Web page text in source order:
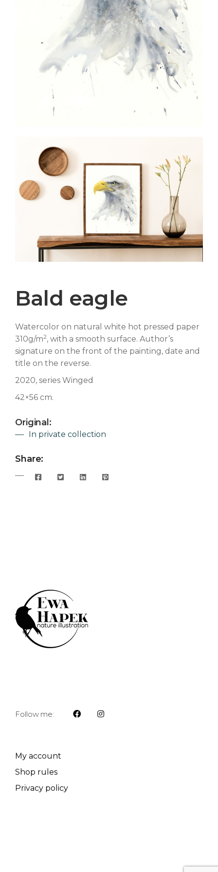
Bald eagle
Watercolor on natural white hot pressed paper
310g/m2, with a smooth surface. Author’s
signature on the front of the painting, date and
title on the reverse.
2020, series Winged
42×56 cm.
Original:
In private collection
Share:
Follow me:
My account
Shop rules
Privacy policy